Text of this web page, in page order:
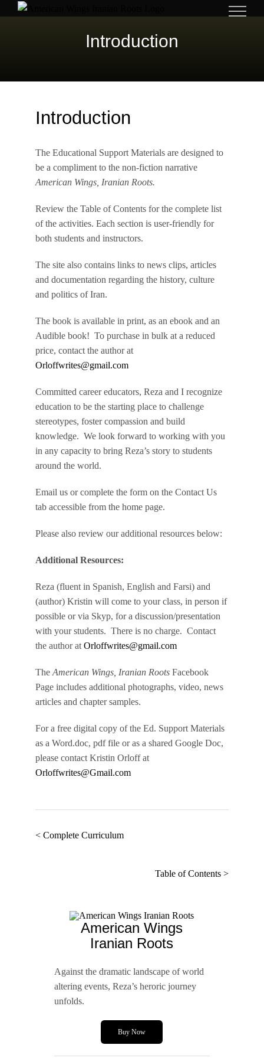
Introduction
Introduction
The Educational Support Materials are designed to
be a compliment to the non-fiction narrative
American Wings, Iranian Roots.
Review the Table of Contents for the complete list
of the activities. Each section is user-friendly for
both students and instructors.
The site also contains links to news clips, articles
and documentation regarding the history, culture
and politics of Iran.
The book is available in print, as an ebook and an
Audible book! To purchase in bulk at a reduced
price, contact the author at
Orloffwrites@gmail.com
Committed career educators, Reza and I recognize
education to be the starting place to challenge
stereotypes, foster compassion and build
knowledge. We look forward to working with you
in any capacity to bring Reza’s story to students
around the world.
Email us or complete the form on the Contact Us
tab accessible from the home page.
Please also review our additional resources below:
Additional Resources:
Reza (fluent in Spanish, English and Farsi) and
(author) Kristin will come to your class, in person if
possible or via Skyp, for a discussion/presentation
with your students. There is no charge. Contact
the author at Orloffwrites@gmail.com
The American Wings, Iranian RootsFacebook
Page includes additional photographs, video, news
articles and chapter samples.
For a free digital copy of the Ed. Support Materials
as a Word.doc, pdf file or as a shared Google Doc,
please contact Kristin Orloff at
Orloffwrites@Gmail.com
< Complete Curriculum
Table of Contents >
American Wings
Iranian Roots
Against the dramatic landscape of world
altering events, Reza’s heroric journey
unfolds.
Buy Now